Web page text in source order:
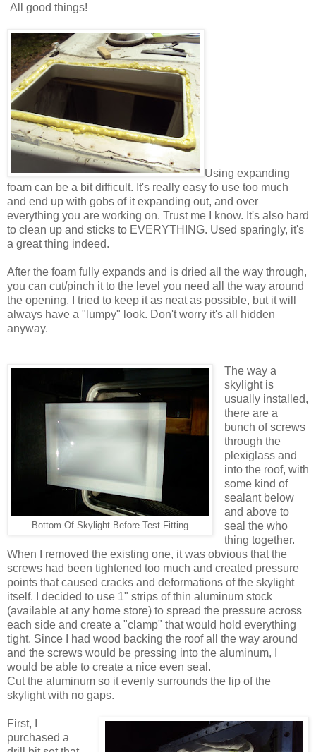
All good things!
Using expanding
foam can be a bit difficult. It's really easy to use too much
and end up with gobs of it expanding out, and over
everything you are working on. Trust me I know. It's also hard
to clean up and sticks to EVERYTHING. Used sparingly, it's
a great thing indeed.
After the foam fully expands and is dried all the way through,
you can cut/pinch it to the level you need all the way around
the opening. I tried to keep it as neat as possible, but it will
always have a "lumpy" look. Don't worry it's all hidden
anyway.
Bottom Of Skylight Before Test Fitting
The way a
skylight is
usually installed,
there are a
bunch of screws
through the
plexiglass and
into the roof, with
some kind of
sealant below
and above to
seal the who
thing together.
When I removed the existing one, it was obvious that the
screws had been tightened too much and created pressure
points that caused cracks and deformations of the skylight
itself. I decided to use 1" strips of thin aluminum stock
(available at any home store) to spread the pressure across
each side and create a "clamp" that would hold everything
tight. Since I had wood backing the roof all the way around
and the screws would be pressing into the aluminum, I
would be able to create a nice even seal.
Cut the aluminum so it evenly surrounds the lip of the
skylight with no gaps.
First, I
purchased a